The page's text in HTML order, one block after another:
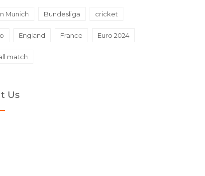
Munich Bundesliga cricket
England France Euro 2024
match
Us